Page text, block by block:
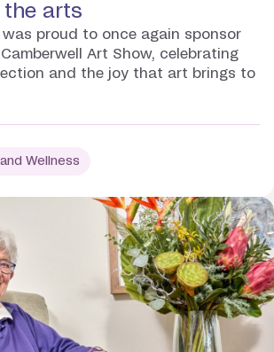
the arts
was proud to once again sponsor
Art Show, celebrating
and the joy that art brings to
Wellness